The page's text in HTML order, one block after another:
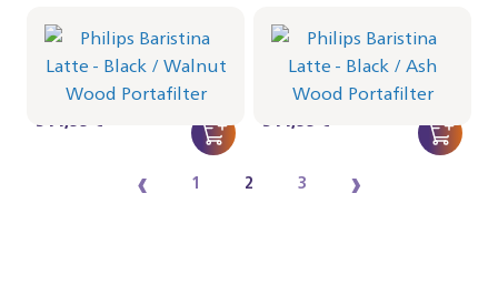
Black
Portafilter - Walnut Wood
BAR401/67 | Philips
514,99 €
Black
Portafilter - Ash Wood
BAR401/66 | Philips
514,99 €
‹ 1 2 3 ›